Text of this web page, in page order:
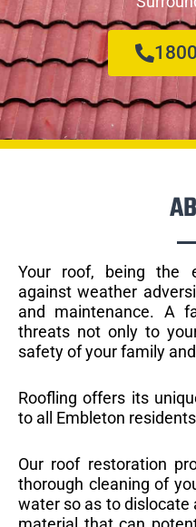
Your roof, being the
against weather
and maintenance. A
threats not only to
safety of your family
Roofling offers its
to all Embleton
Our roof restoration
thorough cleaning of
water so as to dislocate